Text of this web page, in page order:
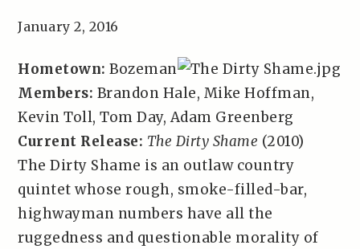
January 2, 2016
Hometown: Bozeman
Members: Brandon Hale, Mike Hoffman,
Kevin Toll, Tom Day, Adam Greenberg
Current Release: The Dirty Shame (2010)
The Dirty Shame is an outlaw country
quintet whose rough, smoke-filled-bar,
highwayman numbers have all the
ruggedness and questionable morality of